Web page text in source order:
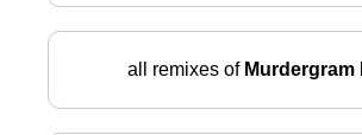
all remixes of Murdergram